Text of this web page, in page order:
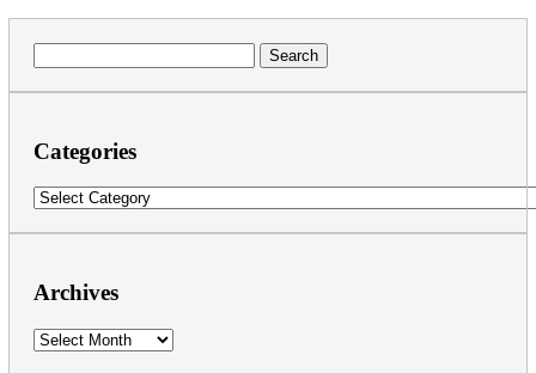
for:
Categories
Categories
Archives
Archives